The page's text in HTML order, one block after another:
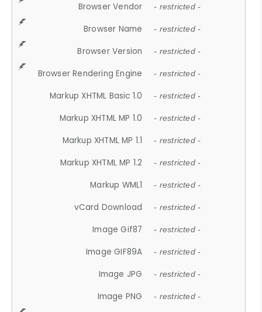
Browser Vendor - restricted -
Browser Name - restricted -
Browser Version - restricted -
Browser Rendering Engine - restricted -
Markup XHTML Basic 1.0 - restricted -
Markup XHTML MP 1.0 - restricted -
Markup XHTML MP 1.1 - restricted -
Markup XHTML MP 1.2 - restricted -
Markup WML1 - restricted -
vCard Download - restricted -
Image Gif87 - restricted -
Image GIF89A - restricted -
Image JPG - restricted -
Image PNG - restricted -